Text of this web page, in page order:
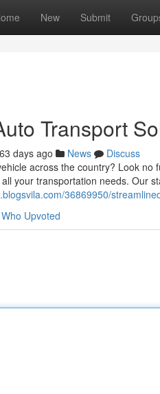
New Submit
Transport
days ago News
Discuss
across the country? Look
your transportation needs. Our
36869950/
Who Upvoted